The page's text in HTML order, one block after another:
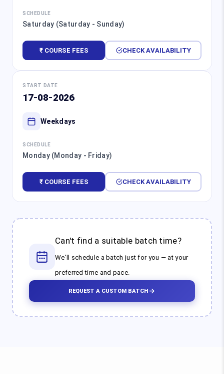
SCHEDULE
Saturday (Saturday - Sunday)
₹ COURSE FEES CHECK AVAILABILITY
START DATE
17-08-2026
Weekdays
SCHEDULE
Monday (Monday - Friday)
₹ COURSE FEES CHECK AVAILABILITY
Can't find a suitable batch time?
We'll schedule a batch just for you — at your
preferred time and pace.
REQUEST A CUSTOM BATCH